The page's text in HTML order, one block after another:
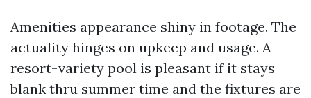
Amenities appearance shiny in footage. The
actuality hinges on upkeep and usage. A
resort-variety pool is pleasant if it stays
blank thru summer time and the fixtures are